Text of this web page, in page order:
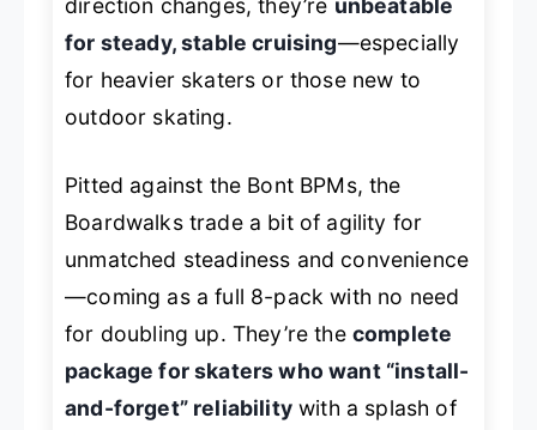
direction changes, they’re unbeatable
for steady, stable cruising—especially
for heavier skaters or those new to
outdoor skating.
Pitted against the Bont BPMs, the
Boardwalks trade a bit of agility for
unmatched steadiness and convenience
—coming as a full 8-pack with no need
for doubling up. They’re the complete
package for skaters who want “install-
and-forget” reliabilitywith a splash of